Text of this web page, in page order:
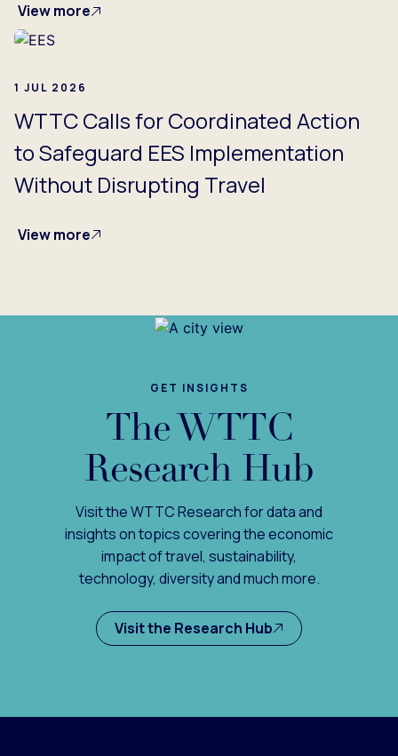
View more
1 JUL 2026
WTTC Calls for Coordinated Action
to Safeguard EES Implementation
Without Disrupting Travel
View more
GET INSIGHTS
The WTTC
Research Hub
Visit the WTTC Research for data and
insights on topics covering the economic
impact of travel, sustainability,
technology, diversity and much more.
Visit the Research Hub